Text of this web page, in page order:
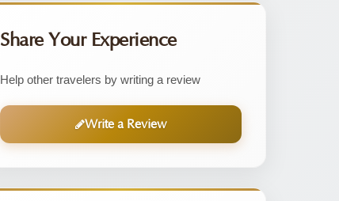
Share Your Experience
Help other travelers by writing a review
Write a Review